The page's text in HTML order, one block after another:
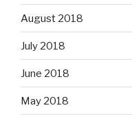
August 2018
July 2018
June 2018
May 2018